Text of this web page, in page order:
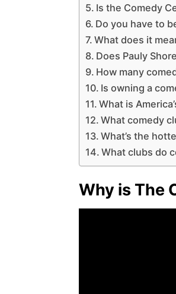
Is the Comedy
Do you have to
What does it
Does Pauly
How many
Is owning a
What is
What comedy
What’s the
What clubs do
Why is The